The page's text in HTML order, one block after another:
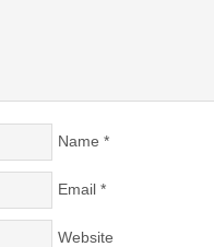
Name *
Email *
Website